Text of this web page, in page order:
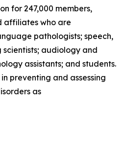
for 247,000 members,
affiliates who are
pathologists; speech,
audiology and
assistants; and students.
preventing and assessing
as